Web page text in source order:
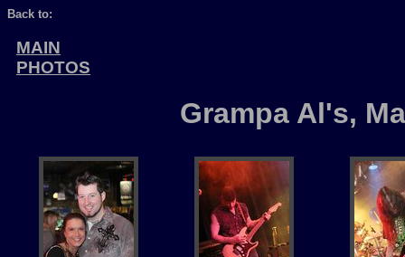
Back to:
MAIN
PHOTOS
Grampa Al's,